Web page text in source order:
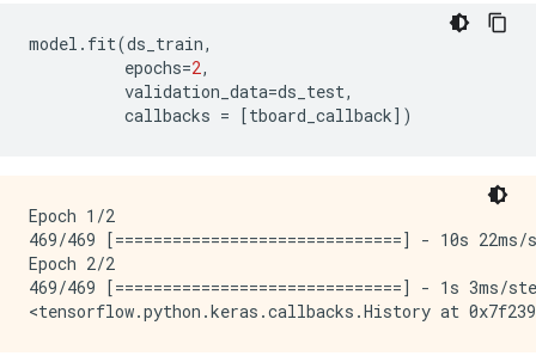
model . fit(ds_train,
epochs=2,
validation_data=ds_test,
callbacks = [tboard_callback] )
Epoch 1/2
469/469 [==============================] -
Epoch 2/2
469/469 [==============================] - 1s